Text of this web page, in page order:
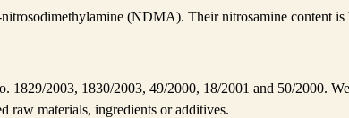
(NDMA). Their nitrosamine content is
2003, 1830/2003, 49/2000, 18/2001 and 50/2000.
raw materials, ingredients or additives.